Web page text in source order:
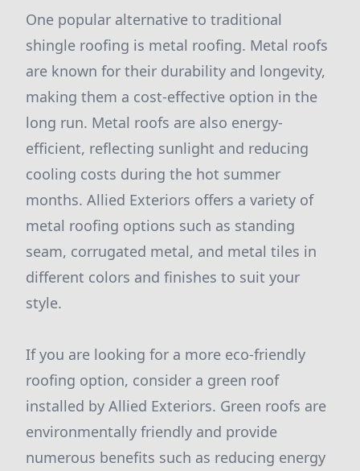
One popular alternative to traditional
shingle roofing is metal roofing. Metal roofs
are known for their durability and longevity,
making them a cost-effective option in the
long run. Metal roofs are also energy-
efficient, reflecting sunlight and reducing
cooling costs during the hot summer
months. Allied Exteriors offers a variety of
metal roofing options such as standing
seam, corrugated metal, and metal tiles in
different colors and finishes to suit your
style.
If you are looking for a more eco-friendly
roofing option, consider a green roof
installed by Allied Exteriors. Green roofs are
environmentally friendly and provide
numerous benefits such as reducing energy